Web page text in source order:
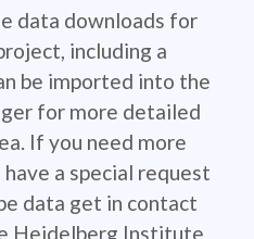
data downloads for
including a
be imported into the
for more detailed
If you need more
a special request
data get in contact
Heidelberg Institute